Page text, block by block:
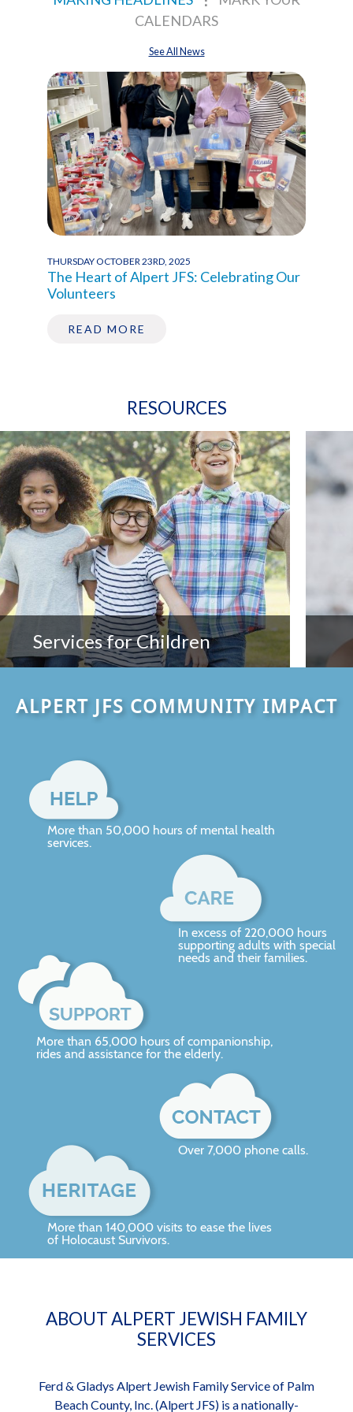
CALENDARS
See All News
THURSDAY OCTOBER 23RD, 2025
The Heart of Alpert JFS: Celebrating Our
Volunteers
READ MORE
RESOURCES
Services for Children
ALPERT JFS COMMUNITY IMPACT
More than 50,000 hours of mental health
services.
More than 140,000 visits to ease the lives
of Holocaust Survivors.
More than 65,000 hours of companionship,
rides and assistance for the elderly.
In excess of 220,000 hours
supporting adults with special
needs and their families.
Over 7,000 phone calls.
ABOUT ALPERT JEWISH FAMILY
SERVICES
Ferd & Gladys Alpert Jewish Family Service of Palm
Beach County, Inc. (Alpert JFS) is a nationally-